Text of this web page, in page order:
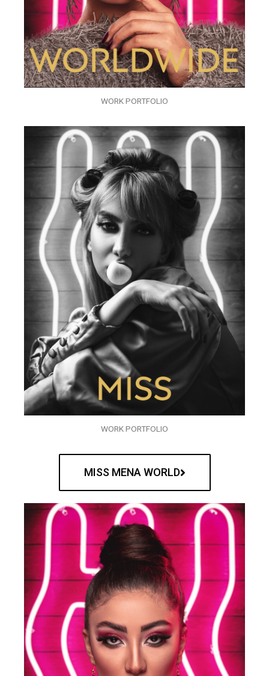
WORK PORTFOLIO
WORK PORTFOLIO
MISS MENA WORLD